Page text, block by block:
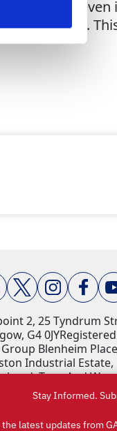
600 daN, even
Standards.
2, 25 Tyndrum
G4 0JY​
Group Blenheim
Industrial Estate,
Tyne And
Company Reg No:
No: 259793107
GBP (£)​
Stay Informed.
the latest updates from